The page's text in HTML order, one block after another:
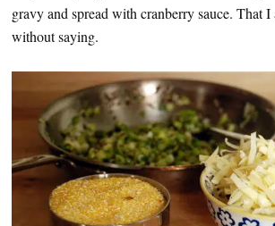
gravy and spread with cranberry sauce. That
without saying.